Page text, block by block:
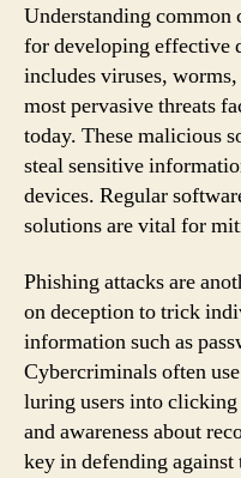
Understanding common
for developing effective
includes viruses,
most pervasive threats
today. These malicious
steal sensitive
devices. Regular
solutions are vital for
Phishing attacks are
on deception to trick
information such as
Cybercriminals often
luring users into
and awareness about
key in defending